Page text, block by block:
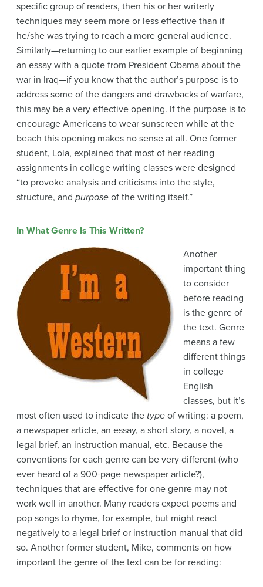
specific group of readers, then his or her writerly
techniques may seem more or less effective than if
he/she was trying to reach a more general audience.
Similarly—returning to our earlier example of beginning
an essay with a quote from President Obama about the
war in Iraq—if you know that the author’s purpose is to
address some of the dangers and drawbacks of warfare,
this may be a very effective opening. If the purpose is to
encourage Americans to wear sunscreen while at the
beach this opening makes no sense at all. One former
student, Lola, explained that most of her reading
assignments in college writing classes were designed
“to provoke analysis and criticisms into the style,
structure, and purpose of the writing itself.”
In What Genre Is This Written?
Another
important thing
to consider
before reading
is the genre of
the text. Genre
means a few
different things
in college
English
classes, but it’s
most often used to indicate the type of writing: a poem,
a newspaper article, an essay, a short story, a novel, a
legal brief, an instruction manual, etc. Because the
conventions for each genre can be very different (who
ever heard of a 900-page newspaper article?),
techniques that are effective for one genre may not
work well in another. Many readers expect poems and
pop songs to rhyme, for example, but might react
negatively to a legal brief or instruction manual that did
so. Another former student, Mike, comments on how
important the genre of the text can be for reading: